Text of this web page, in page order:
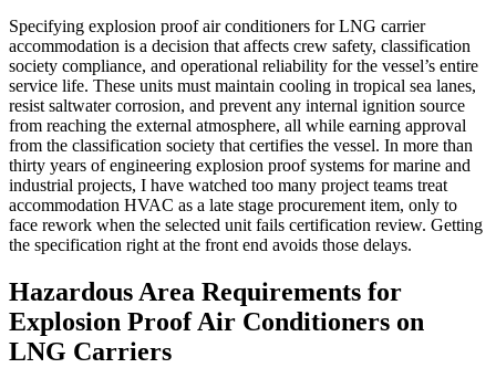
Specifying explosion proof air conditioners for LNG carrier
accommodation is a decision that affects crew safety, classification
society compliance, and operational reliability for the vessel’s entire
service life. These units must maintain cooling in tropical sea lanes,
resist saltwater corrosion, and prevent any internal ignition source
from reaching the external atmosphere, all while earning approval
from the classification society that certifies the vessel. In more than
thirty years of engineering explosion proof systems for marine and
industrial projects, I have watched too many project teams treat
accommodation HVAC as a late stage procurement item, only to
face rework when the selected unit fails certification review. Getting
the specification right at the front end avoids those delays.
Hazardous Area Requirements for
Explosion Proof Air Conditioners on
LNG Carriers